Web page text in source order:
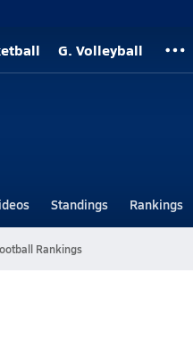
G. Volleyball
Standings Rankings
Rankings